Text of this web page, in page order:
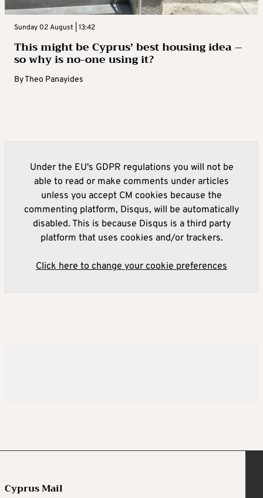
Sunday 02 August | 13:42
This might be Cyprus’ best housing idea –
so why is no-one using it?
ByTheo Panayides
Under the EU's GDPR regulations you will not be
able to read or make comments under articles
unless you accept CM cookies because the
commenting platform, Disqus, will be automatically
disabled. This is because Disqus is a third party
platform that uses cookies and/or trackers.
Click here to change your cookie preferences
Cyprus Mail